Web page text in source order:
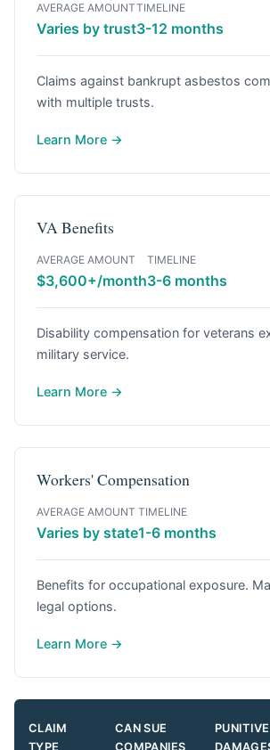
AVERAGE AMOUNT
Varies by trust
TIMELINE
3-12 months
Claims against bankrupt asbestos
with multiple trusts.
Learn More →
VA Benefits
AVERAGE AMOUNT
$3,600+/month
TIMELINE
3-6 months
Disability compensation for veterans
military service.
Learn More →
Workers' Compensation
AVERAGE AMOUNT
Varies by state
TIMELINE
1-6 months
Benefits for occupational exposure.
legal options.
Learn More →
CLAIM
TYPE
CAN SUE
COMPANIES
PUNITIVE